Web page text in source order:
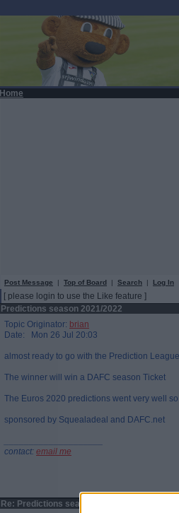
Home
Post Message | Top of Board | Search | Log In
[ please login to use the Like feature ]
Predictions season 2021/2022
Topic Originator: brian
Date: Mon 26 Jul 20:03
almost ready to go with the Prediction
The winner will win a DAFC season Ticket
The Euros 2020 predictions went very well
sponsored by Squealadeal and DAFC.net
contact: email me
Re: Predictions season 2021/2022